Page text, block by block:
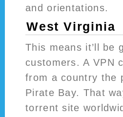
and orientations.
West Virginia
This means it’ll
customers. A VPN
from a country the
Pirate Bay. That
torrent site